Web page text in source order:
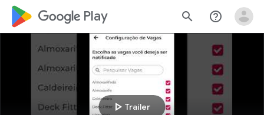
google_logo Play search help_outline
play_arrow Trailer